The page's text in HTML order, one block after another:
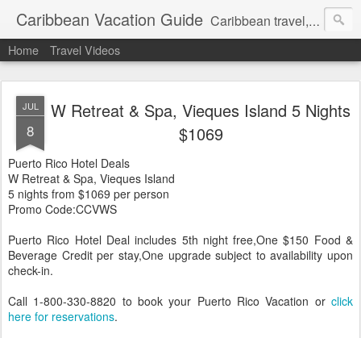
Caribbean Vacation Guide Caribbean travel, cruise and hotel deals. Call 1.415 827 4981
Home Travel Videos
JUL
8
W Retreat & Spa, Vieques Island 5 Nights
$1069
Puerto Rico Hotel Deals
W Retreat & Spa, Vieques Island
5 nights from $1069 per person
Promo Code:CCVWS
Puerto Rico Hotel Deal includes 5th night free,One $150 Food &
Beverage Credit per stay,One upgrade subject to availability upon
check-in.
Call 1-800-330-8820 to book your Puerto Rico Vacation or click
here for reservations.